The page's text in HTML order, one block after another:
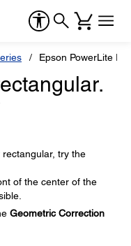
Epson PowerLite
try the
of the center of the
Geometric Correction